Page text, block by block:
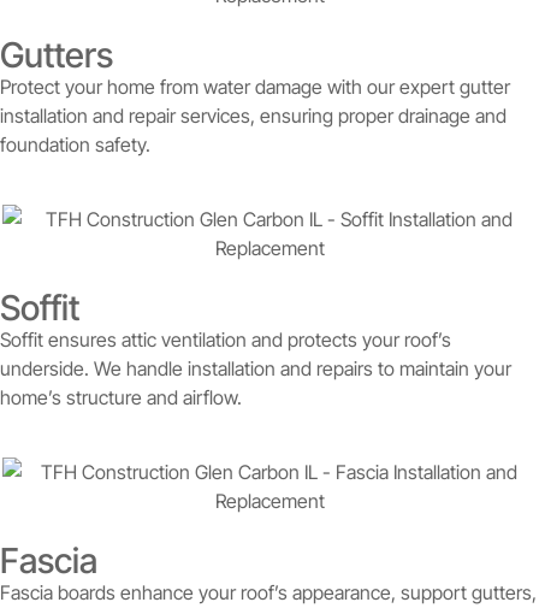
Gutters
Protect your home from water damage with our expert gutter
installation and repair services, ensuring proper drainage and
foundation safety.
Soffit
Soffit ensures attic ventilation and protects your roof’s
underside. We handle installation and repairs to maintain your
home’s structure and airflow.
Fascia
Fascia boards enhance your roof’s appearance, support gutters,